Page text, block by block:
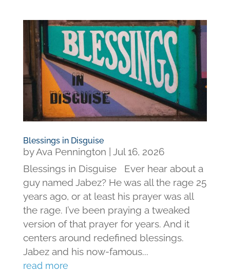
Blessings in Disguise
byAva Pennington
Jul 16, 2026
Blessings in Disguise Ever hear about a
guy named Jabez? He was all the rage 25
years ago, or at least his prayer was all
the rage. I’ve been praying a tweaked
version of that prayer for years. And it
centers around redefined blessings.
Jabez and his now-famous...
read more